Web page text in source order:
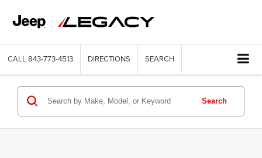
CALL 843-773-4513 DIRECTIONS SEARCH
Search